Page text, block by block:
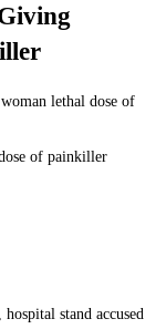
lethal dose of
stand accused